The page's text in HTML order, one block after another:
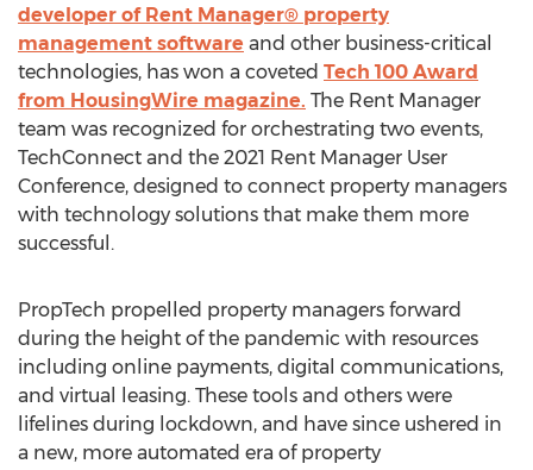
developer of Rent Manager® property
management software and other business-critical
technologies, has won a coveted Tech 100 Award
from HousingWire magazine. The Rent Manager
team was recognized for orchestrating two events,
TechConnect and the 2021 Rent Manager User
Conference, designed to connect property managers
with technology solutions that make them more
successful.
PropTech propelled property managers forward
during the height of the pandemic with resources
including online payments, digital communications,
and virtual leasing. These tools and others were
lifelines during lockdown, and have since ushered in
a new, more automated era of property